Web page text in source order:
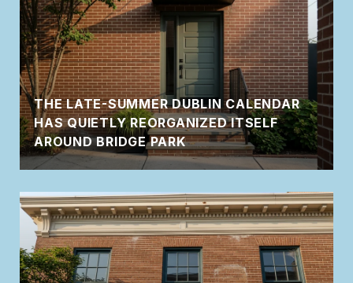
THE LATE-SUMMER DUBLIN CALENDAR
HAS QUIETLY REORGANIZED ITSELF
AROUND BRIDGE PARK